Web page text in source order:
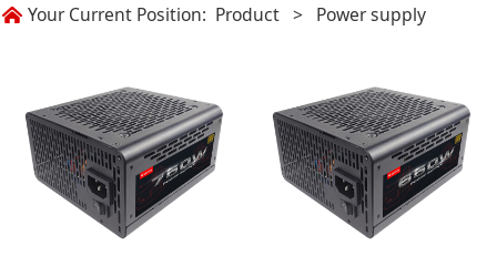
Your Current Position: Product > Power supply